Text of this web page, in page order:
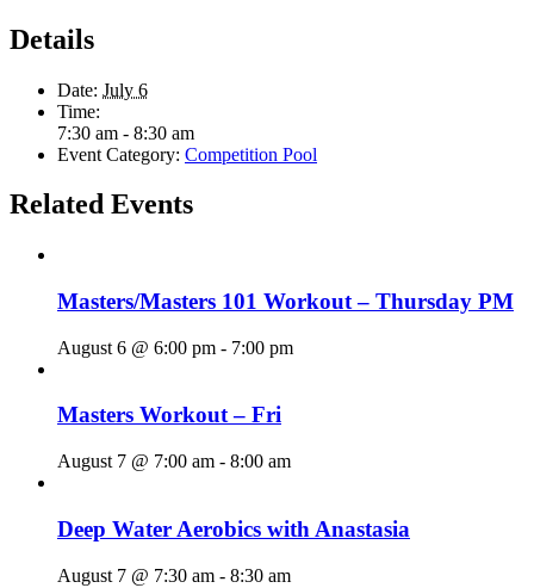
Details
Date: July 6
Time:
7:30 am - 8:30 am
Event Category: Competition Pool
Related Events
Masters/Masters 101 Workout – Thursday PM
August 6 @ 6:00 pm - 7:00 pm
Masters Workout – Fri
August 7 @ 7:00 am - 8:00 am
Deep Water Aerobics with Anastasia
August 7 @ 7:30 am - 8:30 am